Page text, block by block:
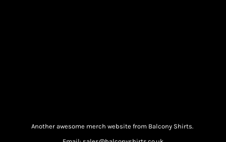
Another awesome merch website from Balcony Shirts.